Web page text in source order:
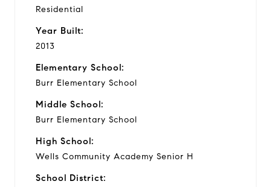
Residential
Year Built:
2013
Elementary School:
Burr Elementary School
Middle School:
Burr Elementary School
High School:
Wells Community Academy Senior H
School District: